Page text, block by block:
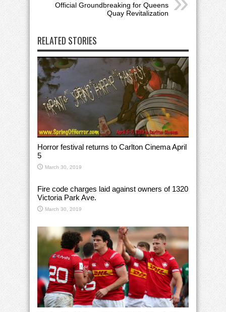
Official Groundbreaking for Queens
Quay Revitalization
RELATED STORIES
Horror festival returns to Carlton Cinema April
5
March 30, 2019
Fire code charges laid against owners of 1320
Victoria Park Ave.
March 30, 2019